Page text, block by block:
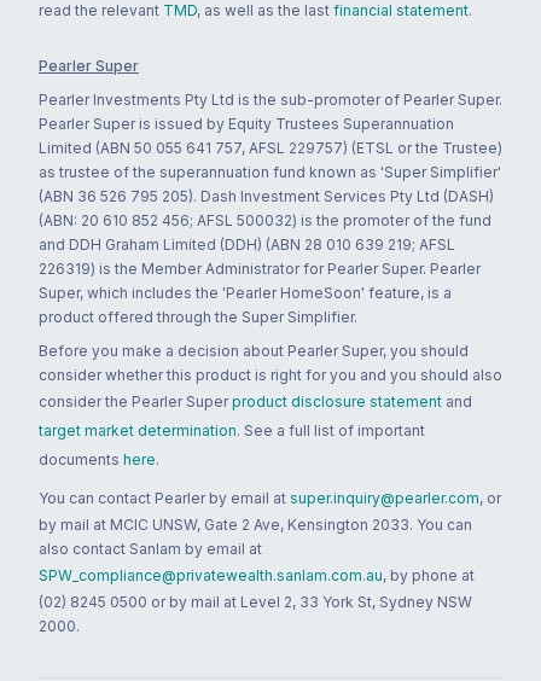
read the relevant TMD, as well as the last financial statement.
Pearler Super
Pearler Investments Pty Ltd is the sub-promoter of Pearler Super.
Pearler Super is issued by Equity Trustees Superannuation
Limited (ABN 50 055 641 757, AFSL 229757) (ETSL or the Trustee)
as trustee of the superannuation fund known as 'Super Simplifier'
(ABN 36 526 795 205). Dash Investment Services Pty Ltd (DASH)
(ABN: 20 610 852 456; AFSL 500032) is the promoter of the fund
and DDH Graham Limited (DDH) (ABN 28 010 639 219; AFSL
226319) is the Member Administrator for Pearler Super. Pearler
Super, which includes the 'Pearler HomeSoon' feature, is a
product offered through the Super Simplifier.
Before you make a decision about Pearler Super, you should
consider whether this product is right for you and you should also
consider the Pearler Super product disclosure statement and
target market determination. See a full list of important
documents here.
You can contact Pearler by email at super.inquiry@pearler.com, or
by mail at MCIC UNSW, Gate 2 Ave, Kensington 2033. You can
also contact Sanlam by email at
SPW_compliance@privatewealth.sanlam.com.au, by phone at
(02) 8245 0500 or by mail at Level 2, 33 York St, Sydney NSW
2000.